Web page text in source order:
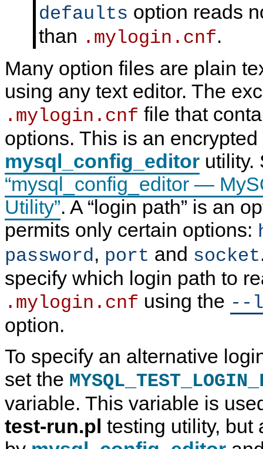
defaults option reads
than .mylogin.cnf.
Many option files are plain
using any text editor. The
.mylogin.cnf file that
options. This is an
mysql_config_editor
“mysql_config_editor —
Utility”. A “login path” is an
permits only certain options:
password, port and socket
specify which login path to
.mylogin.cnf using the --
option.
To specify an alternative
set the
variable. This variable is
test-run.pl testing utility, but